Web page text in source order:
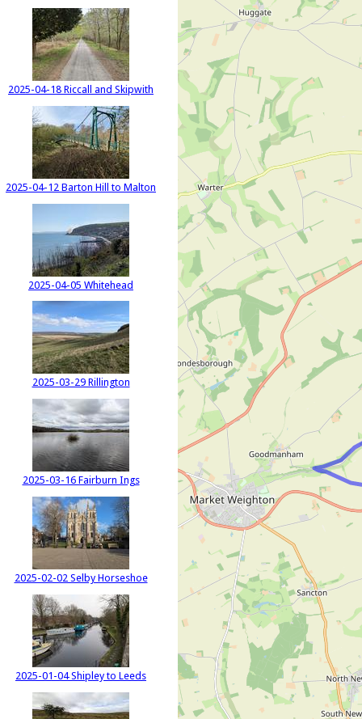
2025-04-18 Riccall and Skipwith
2025-04-12 Barton Hill to Malton
2025-04-05 Whitehead
2025-03-29 Rillington
2025-03-16 Fairburn Ings
2025-02-02 Selby Horseshoe
2025-01-04 Shipley to Leeds